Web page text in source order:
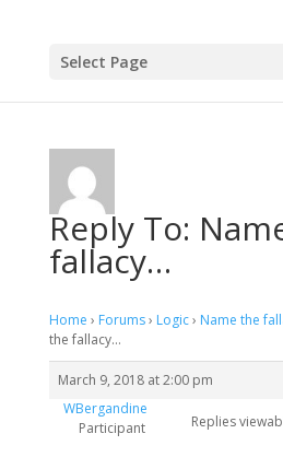
Select Page
Reply To:
fallacy…
Home › Forums› Logic› Name the
the fallacy…
March 9, 2018 at 2:00 pm
WBergandine
Participant
Replies